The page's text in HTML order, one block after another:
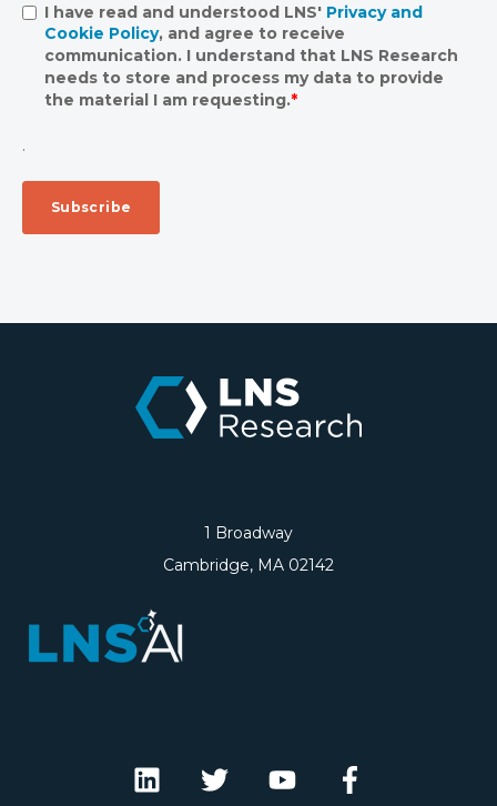
I have read and understood LNS' Privacy and
Cookie Policy, and agree to receive
communication. I understand that LNS Research
needs to store and process my data to provide
the material I am requesting.*
.
1 Broadway
Cambridge, MA 02142